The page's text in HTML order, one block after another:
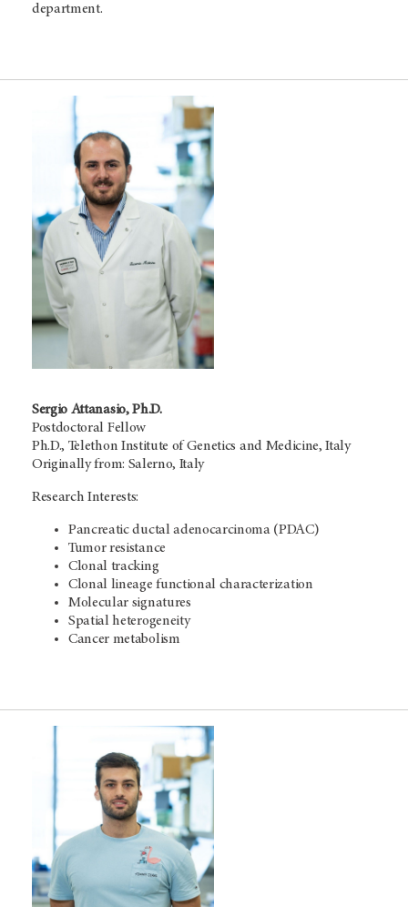
department.
Sergio Attanasio, Ph.D.
Postdoctoral Fellow
Ph.D., Telethon Institute of Genetics and Medicine, Italy
Originally from: Salerno, Italy
Research Interests:
Pancreatic ductal adenocarcinoma (PDAC)
Tumor resistance
Clonal tracking
Clonal lineage functional characterization
Molecular signatures
Spatial heterogeneity
Cancer metabolism